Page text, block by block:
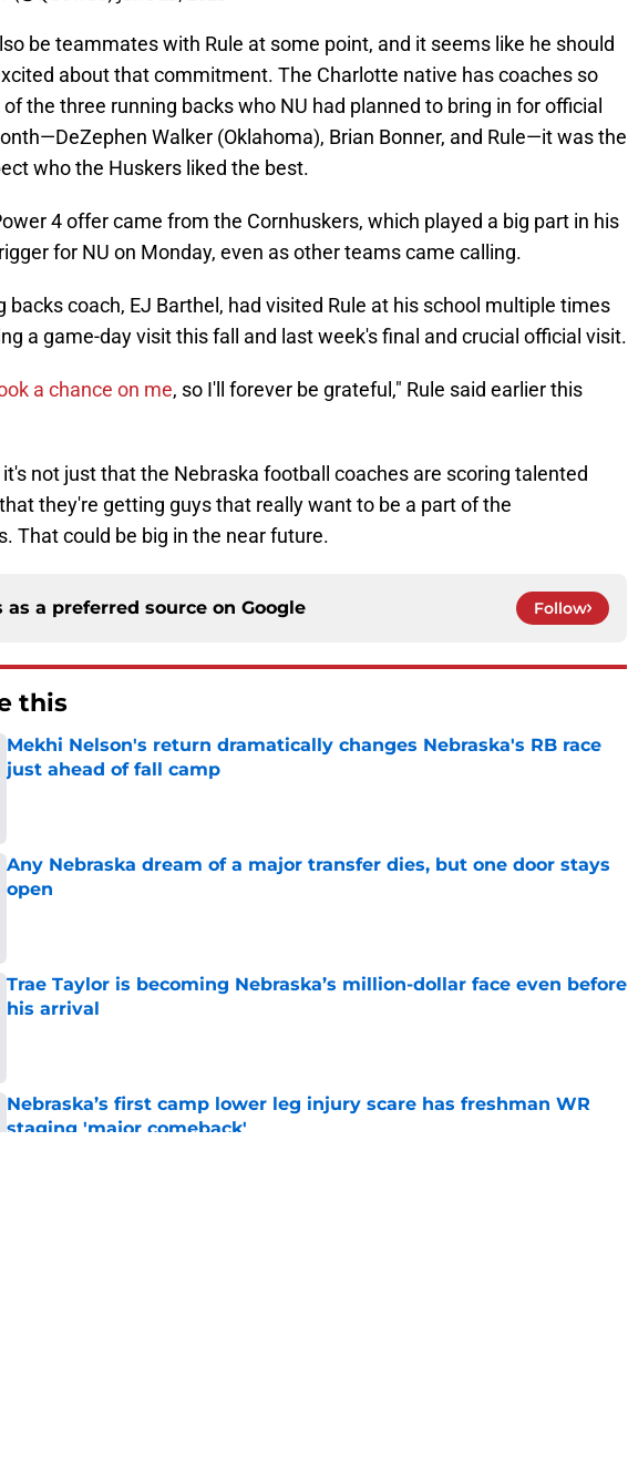
be teammates with Rule at some point, and it seems like he should
about that commitment. The Charlotte native has coaches so
the three running backs who NU had planned to bring in for official
Walker (Oklahoma), Brian Bonner, and Rule—it was the
who the Huskers liked the best.
4 offer came from the Cornhuskers, which played a big part in his
for NU on Monday, even as other teams came calling.
backs coach, EJ Barthel, had visited Rule at his school multiple times
a game-day visit this fall and last week's final and crucial official visit.
a chance on me, so I'll forever be grateful," Rule said earlier this
it's not just that the Nebraska football coaches are scoring talented
they're getting guys that really want to be a part of the
That could be big in the near future.
as a preferred source on Google Follow
this
Mekhi Nelson's return dramatically changes Nebraska's RB race
just ahead of fall camp
Any Nebraska dream of a major transfer dies, but one door stays
open
Trae Taylor is becoming Nebraska’s million-dollar face even before
his arrival
Nebraska’s first camp lower leg injury scare has freshman WR
staging 'major comeback'